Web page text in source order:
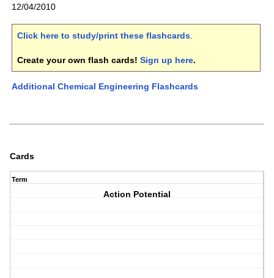
12/04/2010
Click here to study/print these flashcards.
Create your own flash cards! Sign up here.
Additional Chemical Engineering Flashcards
Cards
Term
Action Potential